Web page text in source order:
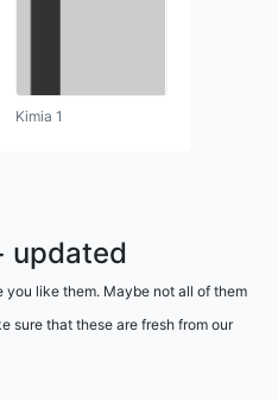
Kimia 1
updated
like them. Maybe not all of them
sure that these are fresh from our